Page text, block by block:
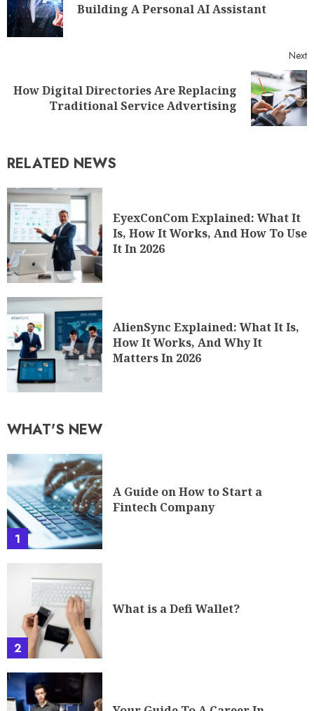
Building A Personal AI Assistant
Next
How Digital Directories Are Replacing
Traditional Service Advertising
RELATED NEWS
EyexConCom Explained: What It
Is, How It Works, And How To Use
It In 2026
AlienSync Explained: What It Is,
How It Works, And Why It
Matters In 2026
WHAT'S NEW
1
A Guide on How to Start a
Fintech Company
2
What is a Defi Wallet?